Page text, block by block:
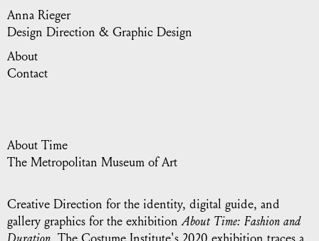
Anna Rieger
Design Direction & Graphic Design
About
Contact
About Time
The Metropolitan Museum of Art
Creative Direction for the identity, digital guide, and
gallery graphics for the exhibitionAbout Time: Fashion and